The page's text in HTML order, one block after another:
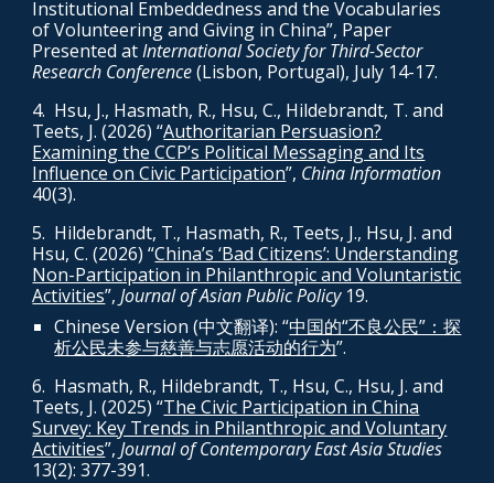
Institutional Embeddedness and the Vocabularies
of Volunteering and Giving in China”, Paper
Presented atInternational Society for Third-Sector
Research Conference(Lisbon, Portugal), July 14-17.
4. Hsu, J., Hasmath, R., Hsu, C., Hildebrandt, T. and
Teets, J. (2026) “Authoritarian Persuasion?
Examining the CCP’s Political Messaging and Its
Influence on Civic Participation”, China Information
40(3).
5. Hildebrandt, T., Hasmath, R., Teets, J., Hsu, J. and
Hsu, C. (2026) “China’s ‘Bad Citizens’: Understanding
Non-Participation in Philanthropic and Voluntaristic
Activities”,Journal of Asian Public Policy19.
Chinese Version (中文翻译): “中国的“不良公民”：探
析公民未参与慈善与志愿活动的行为”.
6. Hasmath, R., Hildebrandt, T., Hsu, C., Hsu, J. and
Teets, J. (2025) “The Civic Participation in China
Survey: Key Trends in Philanthropic and Voluntary
Activities”,Journal of Contemporary East Asia Studies
13(2): 377-391.